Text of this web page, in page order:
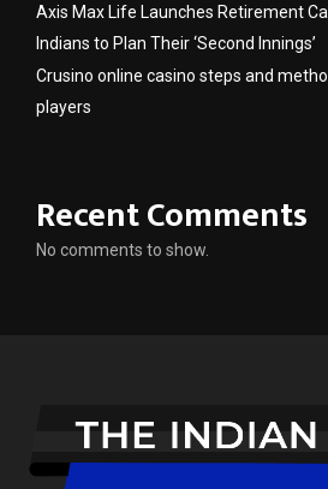
Axis Max Life Launches Retirement
Indians to Plan Their ‘Second Innings’
Crusino online casino steps and
players
Recent Comments
No comments to show.